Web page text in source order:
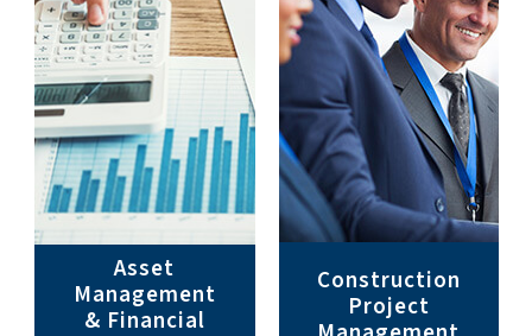
Asset
Management
& Financial
Construction
Project